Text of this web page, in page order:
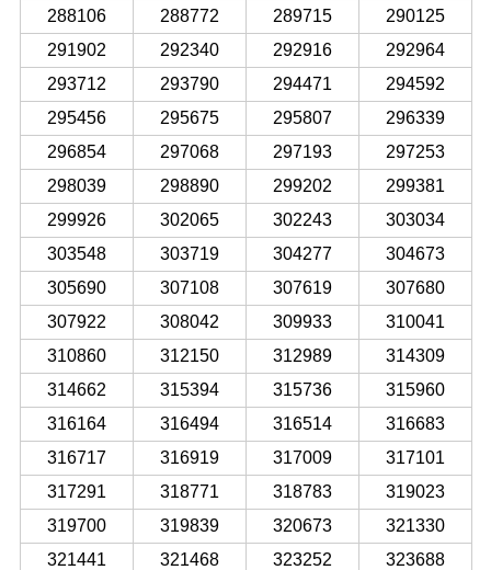
288106
288772 289715
290125
291902
292340 292916
292964
293712
293790 294471
294592
295456
295675 295807
296339
296854
297068 297193
297253
298039
298890 299202
299381
299926
302065 302243
303034
303548
303719 304277
304673
305690
307108 307619
307680
307922
308042 309933
310041
310860
312150 312989
314309
314662
315394 315736
315960
316164
316494 316514
316683
316717
316919 317009
317101
317291
318771 318783
319023
319700
319839 320673
321330
321441
321468 323252
323688